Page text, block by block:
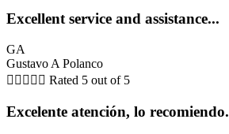
Excellent service and assistance...
GA
Gustavo A Polanco
     Rated 5 out of 5
Excelente atención, lo recomiendo.